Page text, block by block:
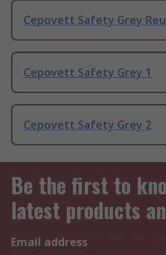
Cepovett Safety Grey
Cepovett Safety Grey 1
Cepovett Safety Grey 2
Be the first to
latest products
Email address